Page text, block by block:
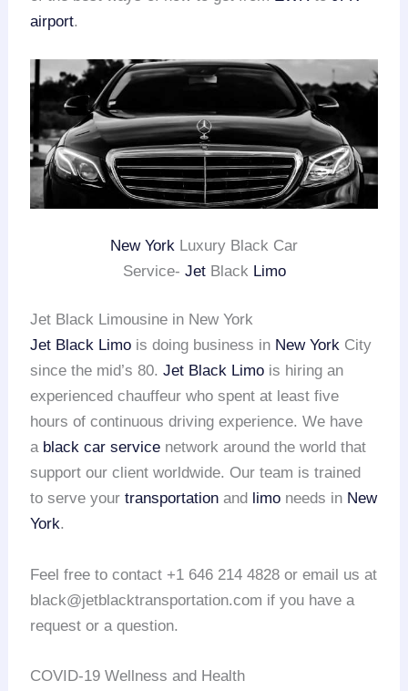
airport.
New York Luxury Black Car
Service- JetBlack Limo
Jet Black Limousine in New York
Jet Black Limo is doing business in New York City
since the mid’s 80.Jet Black Limo is hiring an
experienced chauffeur who spent at least five
hours of continuous driving experience. We have
a black car service network around the world that
support our client worldwide. Our team is trained
to serve yourtransportation and limo needs in New
York.
Feel free to contact +1 646 214 4828 or email us at
black@jetblacktransportation.com if you have a
request or a question.
COVID-19 Wellness and Health